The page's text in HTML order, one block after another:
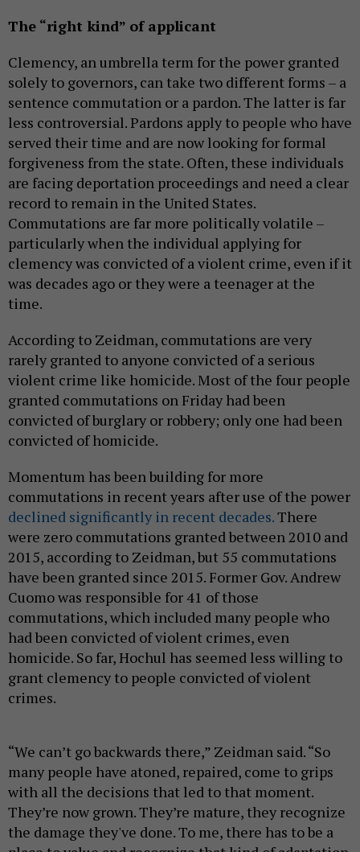
The “right kind” of applicant
Clemency, an umbrella term for the power granted
solely to governors, can take two different forms – a
sentence commutation or a pardon. The latter is far
less controversial. Pardons apply to people who have
served their time and are now looking for formal
forgiveness from the state. Often, these individuals
are facing deportation proceedings and need a clear
record to remain in the United States.
Commutations are far more politically volatile –
particularly when the individual applying for
clemency was convicted of a violent crime, even if it
was decades ago or they were a teenager at the
time.
According to Zeidman, commutations are very
rarely granted to anyone convicted of a serious
violent crime like homicide. Most of the four people
granted commutations on Friday had been
convicted of burglary or robbery; only one had been
convicted of homicide.
Momentum has been building for more
commutations in recent years after use of the power
declined significantly in recent decades.There
were zero commutations granted between 2010 and
2015, according to Zeidman, but 55 commutations
have been granted since 2015. Former Gov. Andrew
Cuomo was responsible for 41 of those
commutations, which included many people who
had been convicted of violent crimes, even
homicide. So far, Hochul has seemed less willing to
grant clemency to people convicted of violent
crimes.
“We can’t go backwards there,” Zeidman said. “So
many people have atoned, repaired, come to grips
with all the decisions that led to that moment.
They’re now grown. They’re mature, they recognize
the damage they've done. To me, there has to be a